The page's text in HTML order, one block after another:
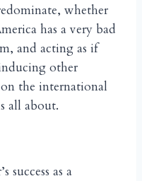
whether
has a very bad
and acting as if
other
the international
all about.
success as a